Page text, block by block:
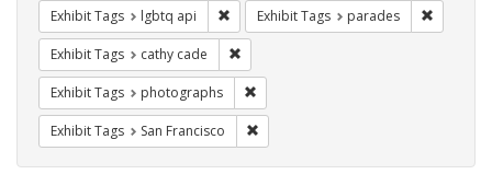
Exhibit Tags lgbtq api Remove constraint Exhibit Tags: lgbtq api
Exhibit Tags parades
Exhibit Tags cathy cade
Exhibit Tags photographs
Exhibit Tags San Francisco